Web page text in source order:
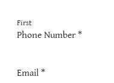
First
Phone Number *
Email *